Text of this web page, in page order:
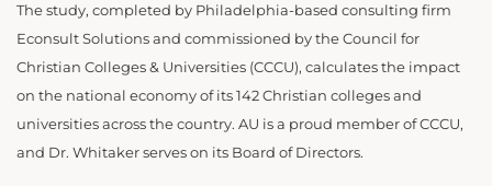
The study, completed by Philadelphia-based consulting firm
Econsult Solutions and commissioned by the Council for
Christian Colleges & Universities (CCCU), calculates the impact
on the national economy of its 142 Christian colleges and
universities across the country. AU is a proud member of CCCU,
and Dr. Whitaker serves on its Board of Directors.